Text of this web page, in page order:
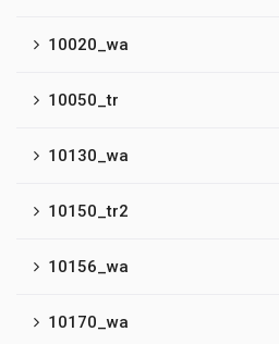
10020_wa
10050_tr
10130_wa
10150_tr2
10156_wa
10170_wa